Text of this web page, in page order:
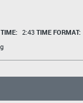
TIME: 2:43 TIME FORMAT: